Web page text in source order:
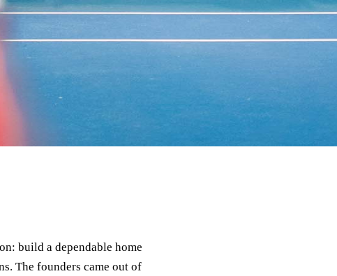
build a dependable home
The founders came out of